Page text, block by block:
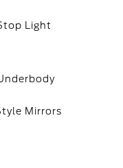
Light
Mirrors